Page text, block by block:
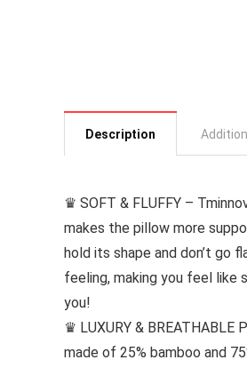
Description
♛ SOFT & FLUFFY –
makes the pillow more
hold its shape and don’t go
feeling, making you feel like
you!
♛ LUXURY &
made of 25% bamboo and